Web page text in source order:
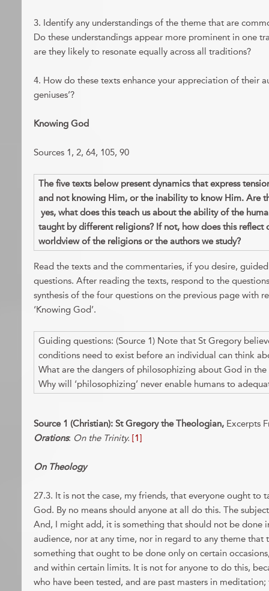
3. Identify any understandings of the theme that are
Do these understandings appear more prominent in one
are they likely to resonate equally across all traditions?
4. How do these texts enhance your appreciation of their
geniuses’?
Knowing God
Sources 1, 2, 64, 105, 90
The five texts below present dynamics that express
and not knowing Him, or the inability to know Him. Are
yes, what does this teach us about the ability of the
taught by different religions? If not, how does this reflect
worldview of the religions or the authors we study?
Read the texts and the commentaries, if you desire,
questions. After reading the texts, respond to the
synthesis of the four questions on the previous page with
‘Knowing God’.
Guiding questions: (Source 1) Note that St Gregory
conditions need to exist before an individual can think
What are the dangers of philosophizing about God in the
Why will ‘philosophizing’ never enable humans to
Source 1 (Christian): St Gregory the Theologian, Excerpts
Orations: On the Trinity. [1]
On Theology
27.3. It is not the case, my friends, that everyone ought to
God. By no means should anyone at all do this. The
And, I might add, it is something that should not be done
audience, nor at any time, nor in regard to any theme that
something that ought to be done only on certain
and within certain limits. It is not for anyone to do this,
who have been tested, and are past masters in